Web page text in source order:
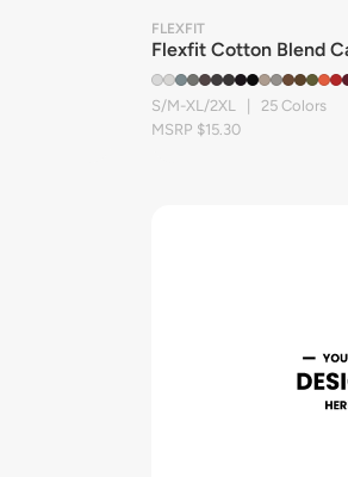
FLEXFIT
Flexfit Cotton Blend
S/M-XL/2XL | 25 Colors
MSRP $15.30